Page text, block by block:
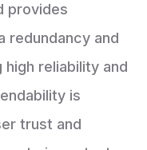
provides
redundancy and
reliability and
is
trust and